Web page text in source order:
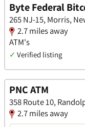
Byte Federal
265 NJ-15, Morris,
2.7 miles away
ATM's
✓ Verified listing
PNC ATM
358 Route 10,
2.7 miles away